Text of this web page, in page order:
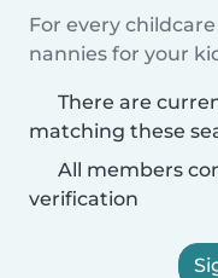
For every
nannies for your
There are
matching these
All members
verification